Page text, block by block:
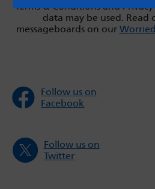
Terms & Conditions and
data may be used. Read
messageboards on our
Follow us on
Facebook
Follow us on
Twitter